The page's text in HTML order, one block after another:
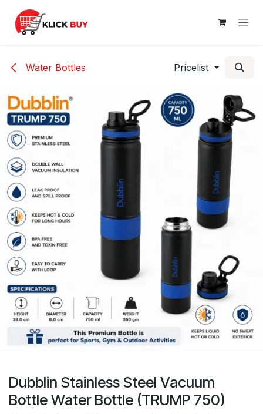
Skip to Content
Water Bottles Pricelist
Dubblin Stainless Steel Vacuum
Bottle Water Bottle (TRUMP 750)